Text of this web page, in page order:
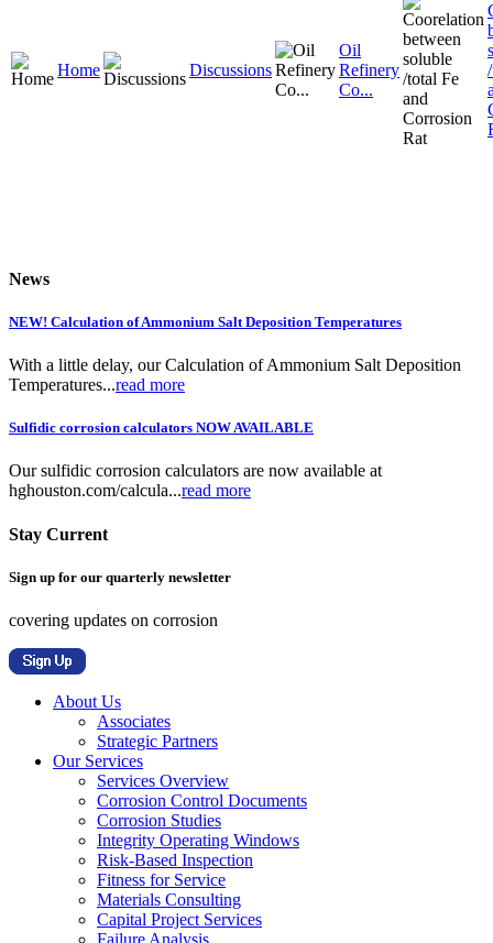
Home Discussions
Oil
Refinery
Co...
News
NEW! Calculation of Ammonium Salt Deposition Temperatures
With a little delay, our Calculation of Ammonium Salt Deposition
Temperatures...read more
Sulfidic corrosion calculators NOW AVAILABLE
Our sulfidic corrosion calculators are now available at
hghouston.com/calcula...read more
Stay Current
Sign up for our quarterly newsletter
covering updates on corrosion
About Us
Associates
Strategic Partners
Our Services
Services Overview
Corrosion Control Documents
Corrosion Studies
Integrity Operating Windows
Risk-Based Inspection
Fitness for Service
Materials Consulting
Capital Project Services
Failure Analysis